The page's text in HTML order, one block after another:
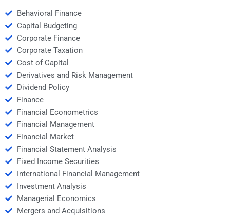
Behavioral Finance
Capital Budgeting
Corporate Finance
Corporate Taxation
Cost of Capital
Derivatives and Risk Management
Dividend Policy
Finance
Financial Econometrics
Financial Management
Financial Market
Financial Statement Analysis
Fixed Income Securities
International Financial Management
Investment Analysis
Managerial Economics
Mergers and Acquisitions